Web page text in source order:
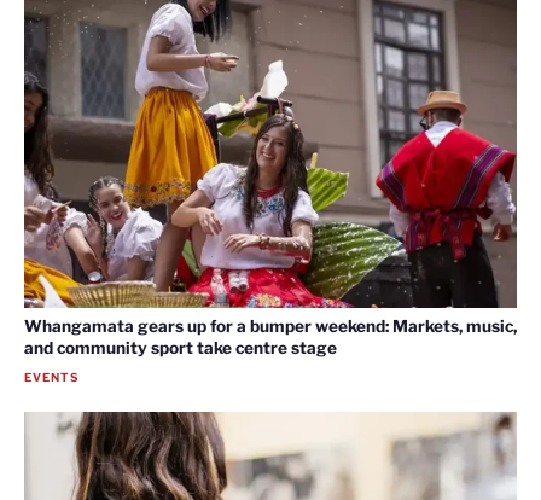
Whangamata gears up for a bumper weekend: Markets, music,
and community sport take centre stage
EVENTS